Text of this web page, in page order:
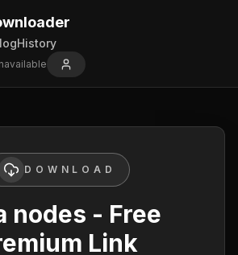
History
DOWNLOAD
nodes - Free
Link